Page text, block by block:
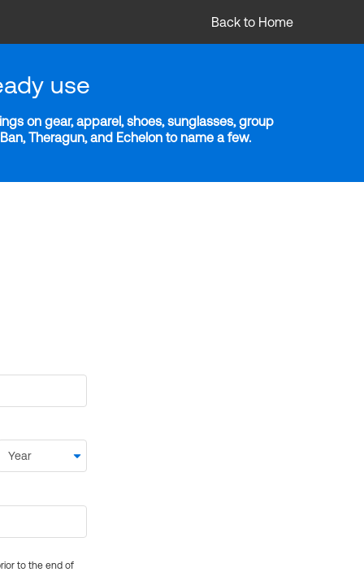
Back to Home
use
on gear, apparel, shoes, sunglasses, group
Theragun, and Echelon to name a few.
to the end of